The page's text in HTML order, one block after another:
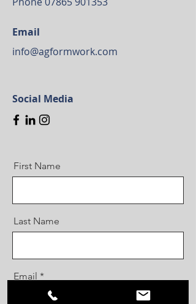
Email
info@agformwork.com
Social Media
First Name
Last Name
Email